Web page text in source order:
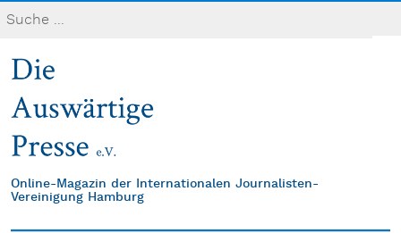
Online-Magazin der Internationalen Journalisten-
Vereinigung Hamburg